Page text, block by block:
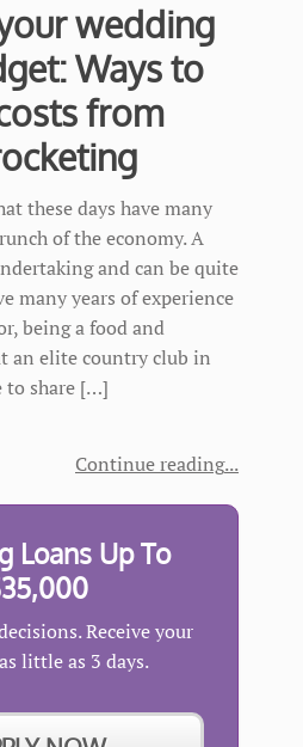
wedding
Ways to
from
these days have many
of the economy. A
and can be quite
many years of experience
being a food and
an elite country club in
to share […]
Continue reading
Loans Up To
Receive your
little as 3 days.